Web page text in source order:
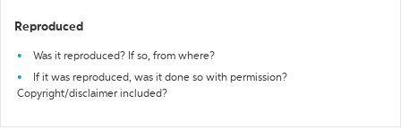
Reproduced
Was it reproduced? If so, from where?
If it was reproduced, was it done so with permission?
Copyright/disclaimer included?